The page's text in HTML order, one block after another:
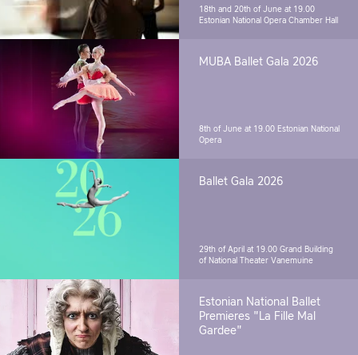
18th and 20th of June at 19.00
Estonian National Opera Chamber Hall
MUBA Ballet Gala 2026
8th of June at 19.00 Estonian National
Opera
Ballet Gala 2026
29th of April at 19.00 Grand Building
of National Theater Vanemuine
Estonian National Ballet
Premieres "La Fille Mal
Gardee"